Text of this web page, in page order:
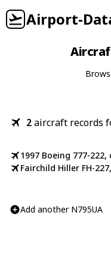
Airport-
2aircraft records
1997 Boeing 777-222,
Fairchild Hiller FH-
Add another N795UA